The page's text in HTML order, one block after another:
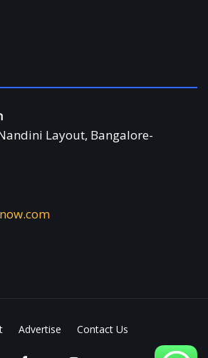
Layout, Bangalore-
Advertise Contact Us